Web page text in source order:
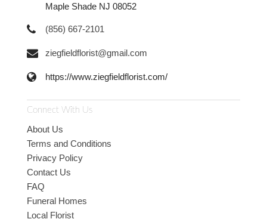
Maple Shade NJ 08052
(856) 667-2101
ziegfieldflorist@gmail.com
https://www.ziegfieldflorist.com/
Connect With Us
About Us
Terms and Conditions
Privacy Policy
Contact Us
FAQ
Funeral Homes
Local Florist